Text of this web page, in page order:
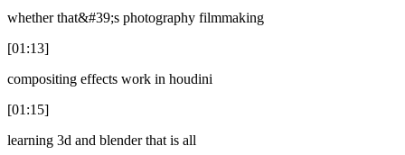
whether that&#39;s photography filmmaking
[01:13]
compositing effects work in houdini
[01:15]
learning 3d and blender that is all